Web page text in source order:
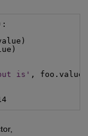
is' , foo.value)